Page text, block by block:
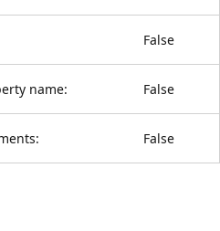
False
name: False
False